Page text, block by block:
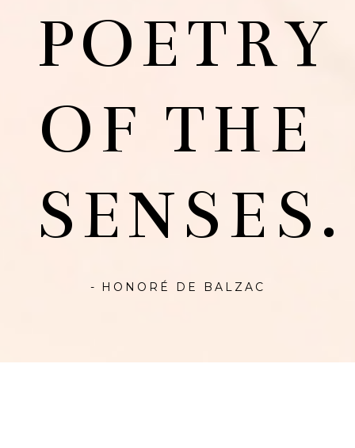
POETRY
OF THE
SENSES.
- HONORÉ DE BALZAC